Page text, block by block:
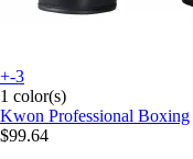
+-3
1 color(s)
Kwon Professional Boxing
$99.64